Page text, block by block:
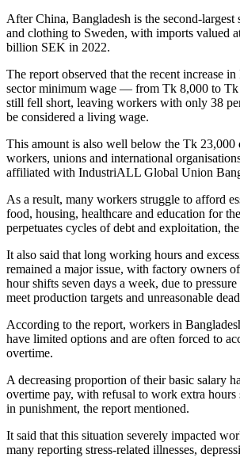
After China, Bangladesh is the second-largest
and clothing to Sweden, with imports valued
billion SEK in 2022.
The report observed that the recent increase
sector minimum wage — from Tk 8,000 to
still fell short, leaving workers with only 38
be considered a living wage.
This amount is also well below the Tk 23,000
workers, unions and international
affiliated with IndustriALL Global Union
As a result, many workers struggle to afford
food, housing, healthcare and education for
perpetuates cycles of debt and exploitation,
It also said that long working hours and
remained a major issue, with factory owners
hour shifts seven days a week, due to
meet production targets and unreasonable
According to the report, workers in
have limited options and are often forced to
overtime.
A decreasing proportion of their basic salary
overtime pay, with refusal to work extra hours
in punishment, the report mentioned.
It said that this situation severely impacted
many reporting stress-related illnesses,